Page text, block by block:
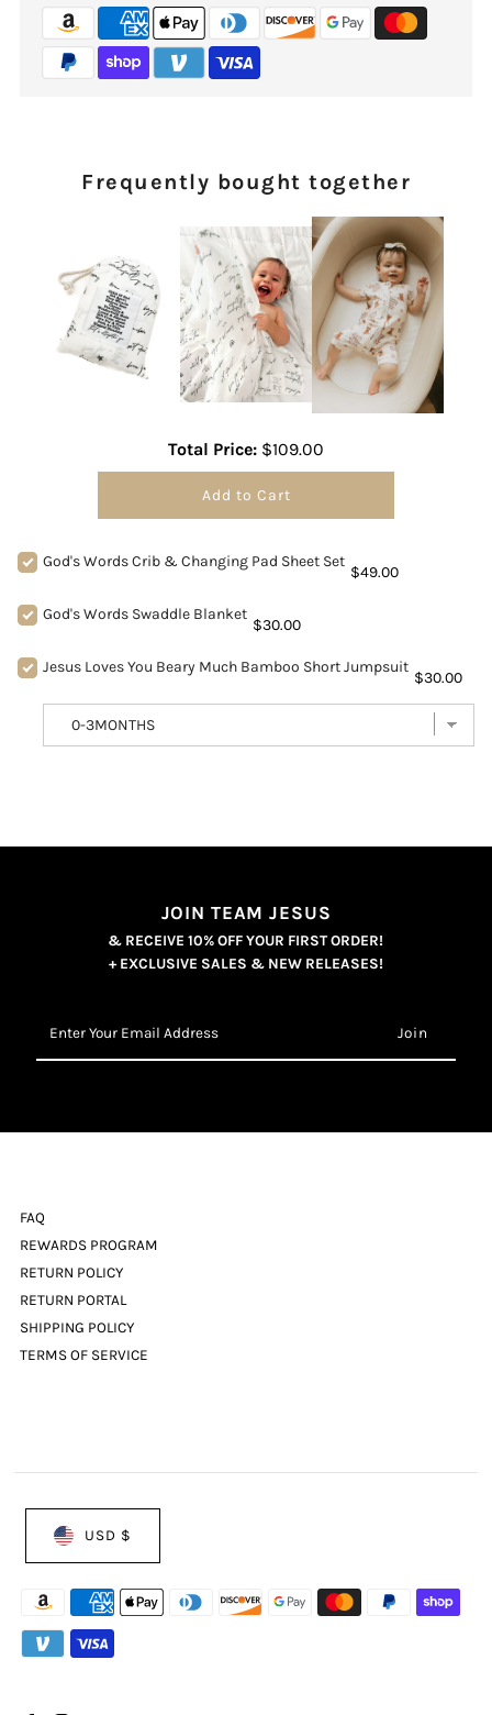
Frequently bought together
Total Price: $109.00
Add to Cart
God's Words Crib & Changing Pad Sheet Set
$49.00
God's Words Swaddle Blanket
$30.00
Jesus Loves You Beary Much Bamboo Short Jumpsuit
$30.00
JOIN TEAM JESUS
& RECEIVE 10% OFF YOUR FIRST ORDER!
+ EXCLUSIVE SALES & NEW RELEASES!
Your
Email
FAQ
REWARDS PROGRAM
RETURN POLICY
RETURN PORTAL
SHIPPING POLICY
TERMS OF SERVICE
USD $